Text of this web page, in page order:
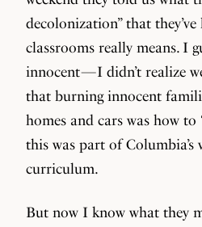
decolonization” that
classrooms really means. I
innocent — I didn’t realize
that burning innocent
homes and cars was how to
this was part of Columbia’s
curriculum.
But now I know what they